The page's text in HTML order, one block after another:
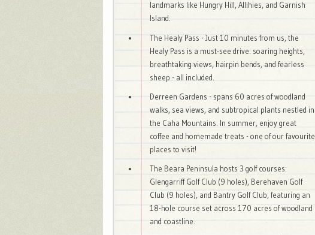
landmarks like Hungry Hill, Allihies, and Garnish
Island.
The Healy Pass - Just 10 minutes from us, the
Healy Pass is a must-see drive: soaring heights,
breathtaking views, hairpin bends, and fearless
sheep - all included.
Derreen Gardens - spans 60 acres of woodland
walks, sea views, and subtropical plants nestled in
the Caha Mountains. In summer, enjoy great
coffee and homemade treats - one of our favourite
places to visit!
The Beara Peninsula hosts 3 golf courses:
Glengarriff Golf Club (9 holes), Berehaven Golf
Club (9 holes), and Bantry Golf Club, featuring an
18-hole course set across 170 acres of woodland
and coastline.